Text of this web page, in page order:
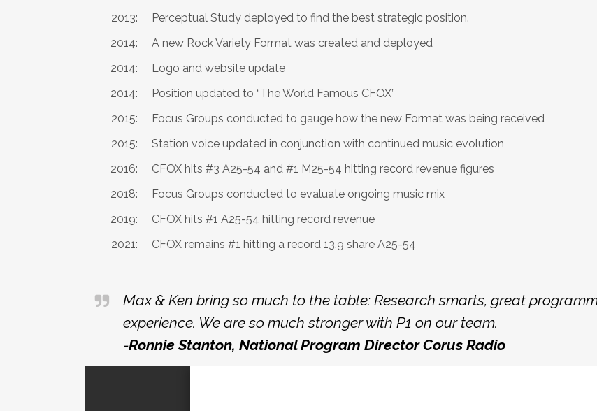
2013:
Perceptual Study deployed to find the best strategic position.
2014:
A new Rock Variety Format was created and deployed
2014:
Logo and website update
2014:
Position updated to “The World Famous CFOX”
2015:
Focus Groups conducted to gauge how the new Format was being received
2015:
Station voice updated in conjunction with continued music evolution
2016:
CFOX hits #3 A25-54 and #1 M25-54 hitting record revenue figures
2018:
Focus Groups conducted to evaluate ongoing music mix
2019:
CFOX hits #1 A25-54 hitting record revenue
2021:
CFOX remains #1 hitting a record 13.9 share A25-54
Max & Ken bring so much to the table: Research smarts, great
experience. We are so much stronger with P1 on our team.
-Ronnie Stanton, National Program Director Corus Radio